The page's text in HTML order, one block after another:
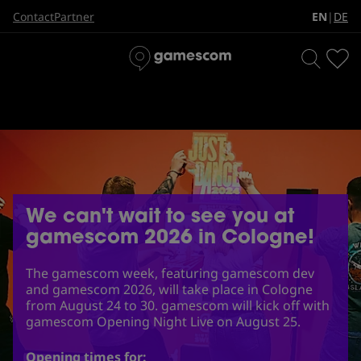
ContactPartner EN | DE
We can't wait to see you at
gamescom 2026 in Cologne!
The gamescom week, featuring gamescom dev
and gamescom 2026, will take place in Cologne
from August 24 to 30. gamescom will kick off with
gamescom Opening Night Live on August 25.
Opening times for: